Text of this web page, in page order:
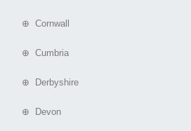
⊕ Cornwall
⊕ Cumbria
⊕ Derbyshire
⊕ Devon